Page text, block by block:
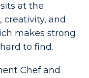
at the
creativity, and
makes strong
to find.
Chef and